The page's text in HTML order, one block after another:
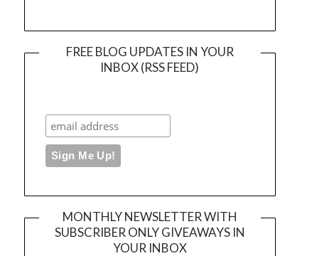
FREE BLOG UPDATES IN YOUR
INBOX (RSS FEED)
MONTHLY NEWSLETTER WITH
SUBSCRIBER ONLY GIVEAWAYS IN
YOUR INBOX